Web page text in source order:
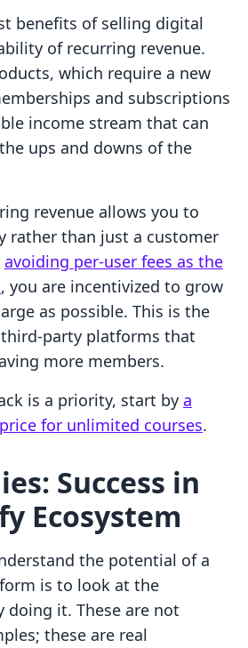
benefits of selling digital
of recurring revenue.
which require a new
and subscriptions
income stream that can
ups and downs of the
revenue allows you to
rather than just a customer
avoiding per-user fees as the
, you are incentivized to grow
as possible. This is the
party platforms that
more members.
is a priority, start by a
for unlimited courses.
Success in
Ecosystem
the potential of a
is to look at the
doing it. These are not
these are real